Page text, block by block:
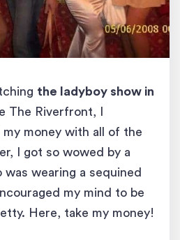
the ladyboy show in
The Riverfront, I
my money with all of the
I got so wowed by a
wearing a sequined
my mind to be
Here, take my money!